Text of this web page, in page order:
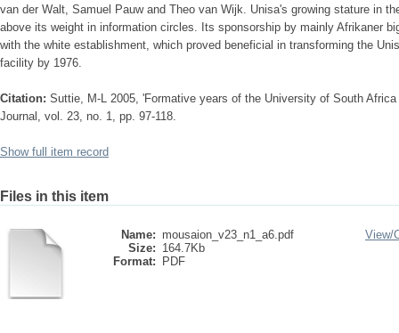
van der Walt, Samuel Pauw and Theo van Wijk. Unisa's growing stature in
above its weight in information circles. Its sponsorship by mainly Afrikaner
with the white establishment, which proved beneficial in transforming the
facility by 1976.
Citation: Suttie, M-L 2005, 'Formative years of the University of South
Journal, vol. 23, no. 1, pp. 97-118.
Show full item record
Files in this item
Name: mousaion_v23_n1_a6.pdf
Size: 164.7Kb
Format:
PDF
View/